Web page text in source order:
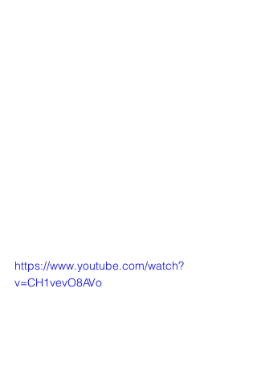
https://www.youtube.com/watch?
v=CH1vevO8AVo